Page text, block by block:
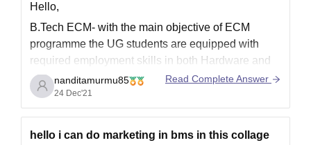
Hello,
B.Tech ECM- with the main objective of ECM
programme the UG students are equipped with
required employment skills in both Hardware and
software industries.
ECMelectronics and computer engineering is an
excellent branch. Good chances in ms are
available and also you will be recruited easily by
nanditamurmu85
24 Dec'21
Read Complete Answer
hello i can do marketing in bms in this collage